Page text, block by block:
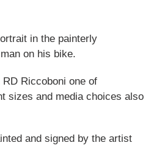
in the painterly
on his bike.
Riccoboni one of
sizes and media choices also
and signed by the artist